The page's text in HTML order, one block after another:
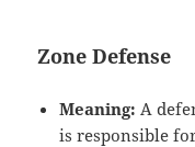
Zone Defense
Meaning: A
is responsible